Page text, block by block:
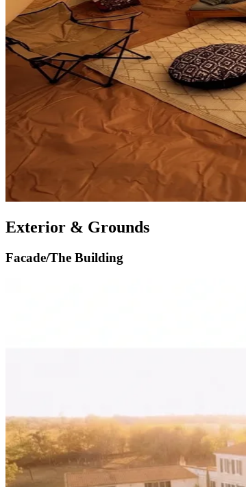
Exterior & Grounds
Facade/The Building